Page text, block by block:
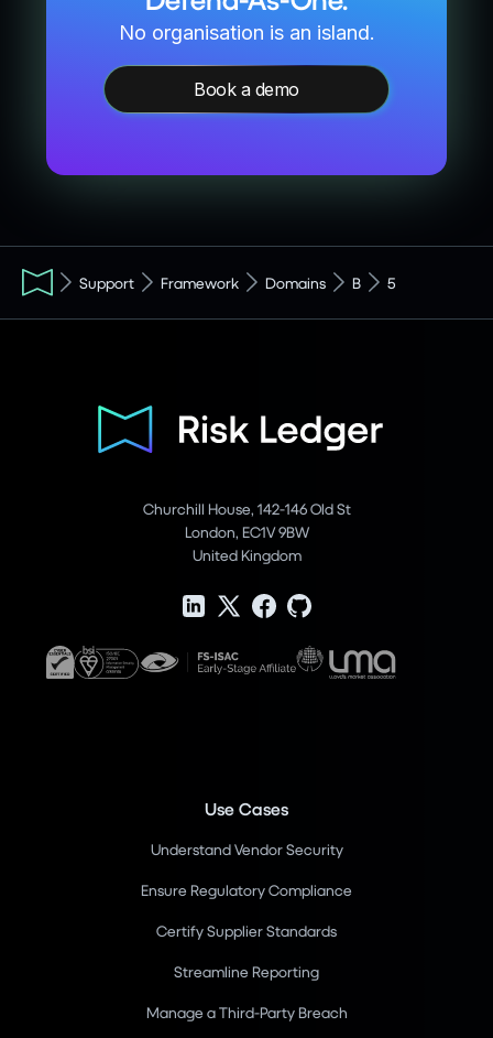
No organisation is an island.
Book a demo
Support Framework Domains B 5
Churchill House, 142-146 Old St
London, EC1V 9BW
United Kingdom
Use Cases
Understand Vendor Security
Ensure Regulatory Compliance
Certify Supplier Standards
Streamline Reporting
Manage a Third-Party Breach